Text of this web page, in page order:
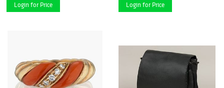
Login for Price Login for Price